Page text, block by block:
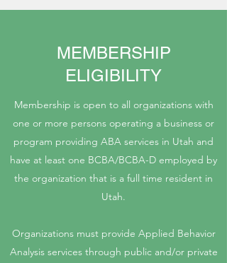
MEMBERSHIP
ELIGIBILITY
Membership is open to all organizations with
one or more persons operating a business or
program providing ABA services in Utah and
have at least one BCBA/BCBA-D employed by
the organization that is a full time resident in
Utah.
Organizations must provide Applied Behavior
Analysis services through public and/or private